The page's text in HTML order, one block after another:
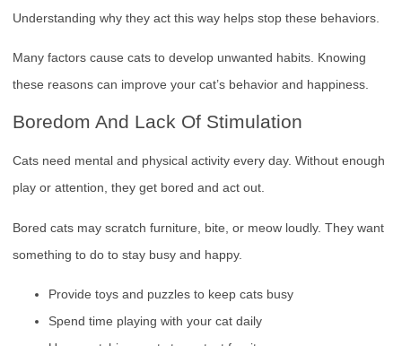
Understanding why they act this way helps stop these behaviors.
Many factors cause cats to develop unwanted habits. Knowing
these reasons can improve your cat’s behavior and happiness.
Boredom And Lack Of Stimulation
Cats need mental and physical activity every day. Without enough
play or attention, they get bored and act out.
Bored cats may scratch furniture, bite, or meow loudly. They want
something to do to stay busy and happy.
Provide toys and puzzles to keep cats busy
Spend time playing with your cat daily